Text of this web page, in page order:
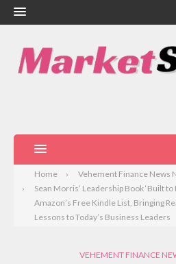
Home
Vehement Finance News
Sean Morris’ Leadership Book ‘Built to
Amazon’s Free Kindle List, Bringing
Lessons to Today’s Business Leaders
VEHEMENT FINANCE